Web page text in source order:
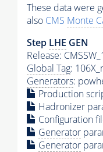
These data were
also CMS Monte
Step LHE GEN
Release:
Global Tag:
Generators:
Production
Hadronizer
Configuration
Generator
Generator